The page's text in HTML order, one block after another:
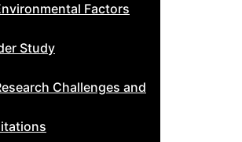
Factors
Study
Challenges and